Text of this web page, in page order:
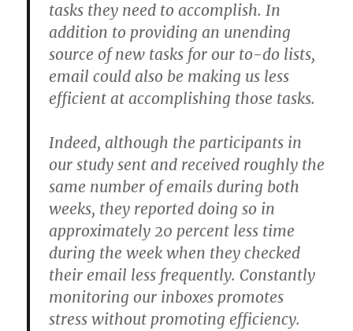
tasks they need to accomplish. In
addition to providing an unending
source of new tasks for our to-do lists,
email could also be making us less
efficient at accomplishing those tasks.
Indeed, although the participants in
our study sent and received roughly the
same number of emails during both
weeks, they reported doing so in
approximately 20 percent less time
during the week when they checked
their email less frequently. Constantly
monitoring our inboxes promotes
stress without promoting efficiency.